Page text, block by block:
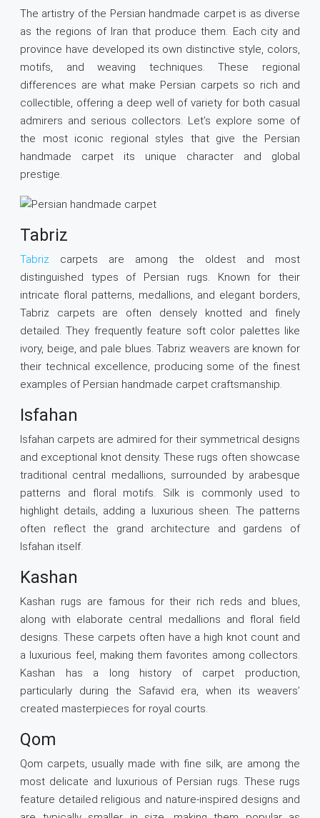
The artistry of the Persian handmade carpet is as diverse
as the regions of Iran that produce them. Each city and
province have developed its own distinctive style, colors,
motifs, and weaving techniques. These regional
differences are what make Persian carpets so rich and
collectible, offering a deep well of variety for both casual
admirers and serious collectors. Let’s explore some of
the most iconic regional styles that give the Persian
handmade carpet its unique character and global
prestige.
Tabriz
Tabriz carpets are among the oldest and most
distinguished types of Persian rugs. Known for their
intricate floral patterns, medallions, and elegant borders,
Tabriz carpets are often densely knotted and finely
detailed. They frequently feature soft color palettes like
ivory, beige, and pale blues. Tabriz weavers are known for
their technical excellence, producing some of the finest
examples of Persian handmade carpet craftsmanship.
Isfahan
Isfahan carpets are admired for their symmetrical designs
and exceptional knot density. These rugs often showcase
traditional central medallions, surrounded by arabesque
patterns and floral motifs. Silk is commonly used to
highlight details, adding a luxurious sheen. The patterns
often reflect the grand architecture and gardens of
Isfahan itself.
Kashan
Kashan rugs are famous for their rich reds and blues,
along with elaborate central medallions and floral field
designs. These carpets often have a high knot count and
a luxurious feel, making them favorites among collectors.
Kashan has a long history of carpet production,
particularly during the Safavid era, when its weavers’
created masterpieces for royal courts.
Qom
Qom carpets, usually made with fine silk, are among the
most delicate and luxurious of Persian rugs. These rugs
feature detailed religious and nature-inspired designs and